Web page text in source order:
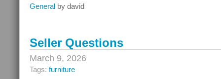
General by david
Seller Questions
March 9, 2026
Tags: furniture